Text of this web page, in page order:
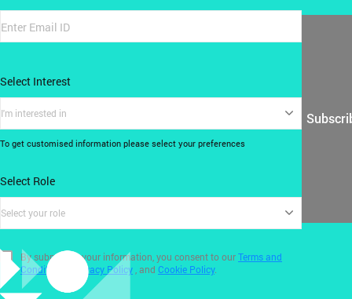
Select Interest
I'm interested in
To get customised information please select your preferences
Select Role
Select your role
By submitting your information, you consent to ourTerms and
Conditions
Privacy Policy , and Cookie Policy.